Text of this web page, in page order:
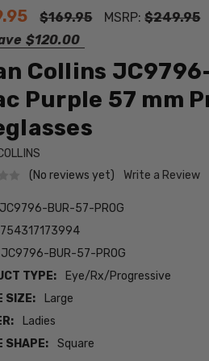
$169.95 MSRP:$249.95
$120.00
Collins JC9796-
Purple 57 mm
(No reviews yet)
Write a Review
JC9796-BUR-57-PROG
754317173994
JC9796-BUR-57-PROG
TYPE:
Eye/Rx/Progressive
SIZE:
Large
Ladies
SHAPE:
Square